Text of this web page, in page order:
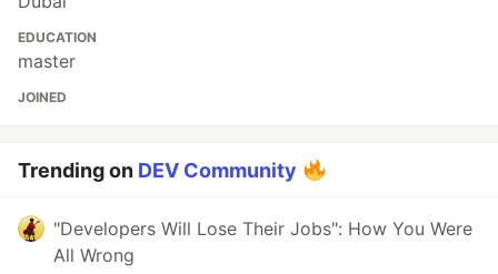
EDUCATION
master
JOINED
Trending on DEV Community
"Developers Will Lose Their Jobs": How You Were
All Wrong